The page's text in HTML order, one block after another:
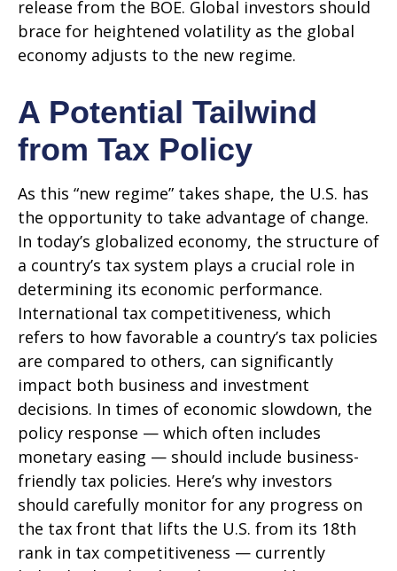
release from the BOE. Global investors should
brace for heightened volatility as the global
economy adjusts to the new regime.
A Potential Tailwind
from Tax Policy
As this “new regime” takes shape, the U.S. has
the opportunity to take advantage of change.
In today’s globalized economy, the structure of
a country’s tax system plays a crucial role in
determining its economic performance.
International tax competitiveness, which
refers to how favorable a country’s tax policies
are compared to others, can significantly
impact both business and investment
decisions. In times of economic slowdown, the
policy response — which often includes
monetary easing — should include business-
friendly tax policies. Here’s why investors
should carefully monitor for any progress on
the tax front that lifts the U.S. from its 18th
rank in tax competitiveness — currently